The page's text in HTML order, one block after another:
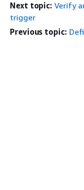
Next topic: Verify
trigger
Previous topic: